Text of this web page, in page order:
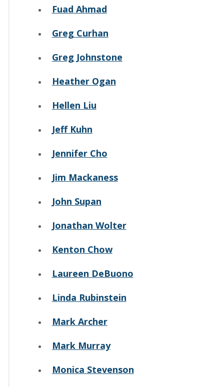
Fuad Ahmad
Greg Curhan
Greg Johnstone
Heather Ogan
Hellen Liu
Jeff Kuhn
Jennifer Cho
Jim Mackaness
John Supan
Jonathan Wolter
Kenton Chow
Laureen DeBuono
Linda Rubinstein
Mark Archer
Mark Murray
Monica Stevenson